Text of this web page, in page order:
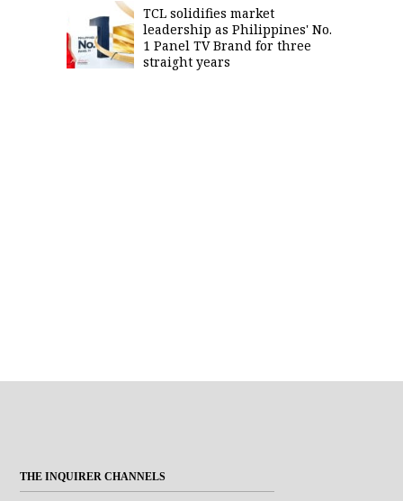
TCL solidifies market
leadership as Philippines' No.
1 Panel TV Brand for three
straight years
THE INQUIRER CHANNELS